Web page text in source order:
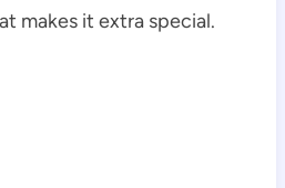
makes it extra special.